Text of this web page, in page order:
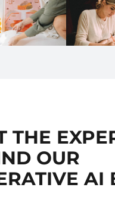
THE
OUR
AI